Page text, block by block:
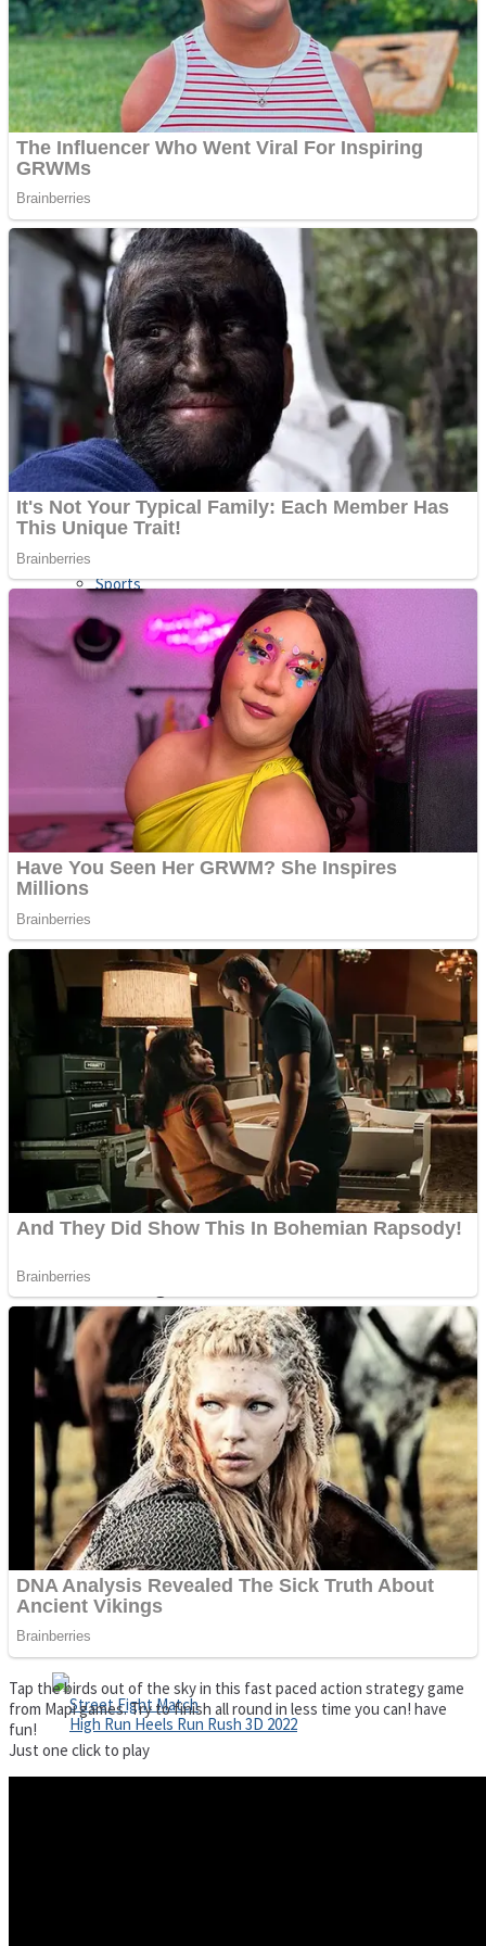
Jigsaw
Other
Puzzles
Shooting
Sports
Strategy
Snake Ball 3D
Color Maze Puzzle – Fun & Run 3D Game
Draw and Park
Super Cute Soccer – Soccer and Football
Shooting
Sports
Strategy
Snake Ball 3D
Color Maze Puzzle – Fun & Run 3D Game
Draw and Park
Super Cute Soccer – Soccer and Football
High Run Heels Run Rush 3D 2022
Dots II
Cats and Dogs Puzzle
Wobbies Blocks
Spiderman Memory Card Match
Tap the birds out of the sky in this fast paced action strategy game
from Mapi games. Try to finish all round in less time you can! have
fun!
Just one click to play